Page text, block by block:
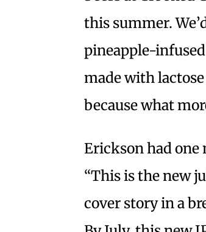
this summer.
pineapple-
made with
because what
Erickson had one
“This is the new
cover story in a